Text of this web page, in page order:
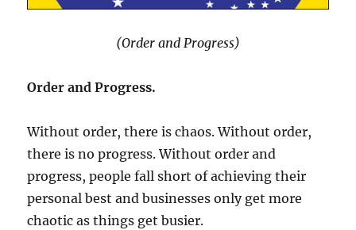
(Order and Progress)
Order and Progress.
Without order, there is chaos. Without order,
there is no progress. Without order and
progress, people fall short of achieving their
personal best and businesses only get more
chaotic as things get busier.